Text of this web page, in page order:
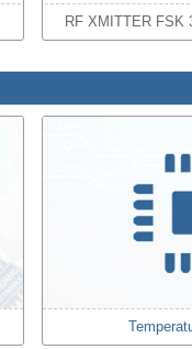
RF XMITTER FSK